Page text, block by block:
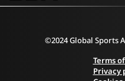
©2024 Global Sports
Terms
Privacy